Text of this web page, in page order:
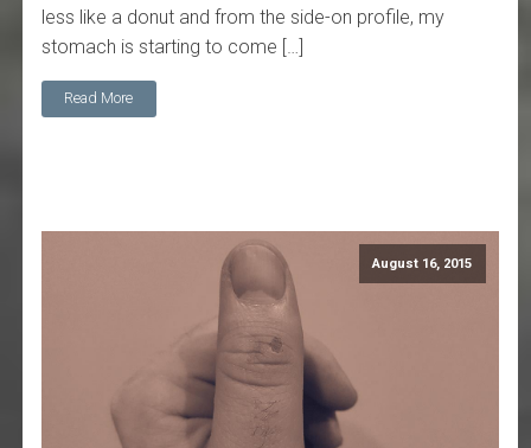
less like a donut and from the side-on profile, my
stomach is starting to come […]
Read More
August 16, 2015